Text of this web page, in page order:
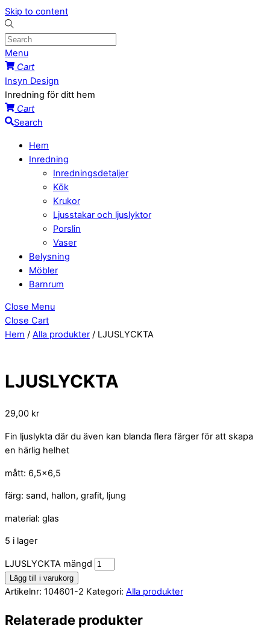
Skip to content
Menu
Cart
Insyn Design
Inredning för ditt hem
Cart
Search
Hem
Inredning
Inredningsdetaljer
Kök
Krukor
Ljusstakar och ljuslyktor
Porslin
Vaser
Belysning
Möbler
Barnrum
Close Menu
Close Cart
Hem / Alla produkter / LJUSLYCKTA
LJUSLYCKTA
29,00 kr
Fin ljuslykta där du även kan blanda flera färger för att skapa
en härlig helhet
mått: 6,5×6,5
färg: sand, hallon, grafit, ljung
material: glas
5 i lager
LJUSLYCKTA mängd
Lägg till i varukorg
Artikelnr: 104601-2 Kategori: Alla produkter
Relaterade produkter